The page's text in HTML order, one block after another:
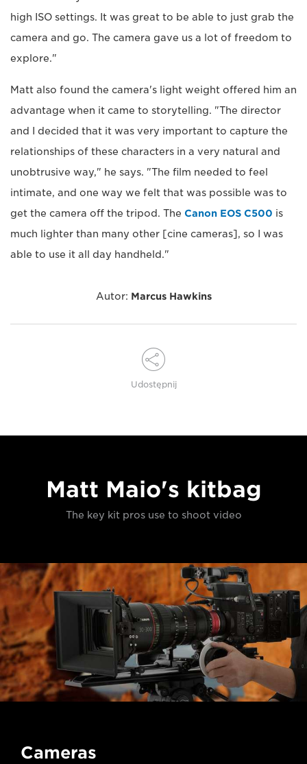
high ISO settings. It was great to be able to just grab the
camera and go. The camera gave us a lot of freedom to
explore."
Matt also found the camera's light weight offered him an
advantage when it came to storytelling. "The director
and I decided that it was very important to capture the
relationships of these characters in a very natural and
unobtrusive way," he says. "The film needed to feel
intimate, and one way we felt that was possible was to
get the camera off the tripod. The Canon EOS C500 is
much lighter than many other [cine cameras], so I was
able to use it all day handheld."
Autor: Marcus Hawkins
Udostępnij
Matt Maio's kitbag
The key kit pros use to shoot video
Cameras